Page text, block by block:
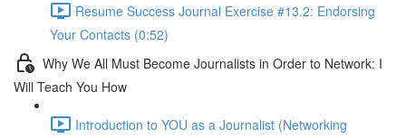
Resume Success Journal Exercise #13.2: Endorsing
Your Contacts (0:52)
Why We All Must Become Journalists in Order to Network: I
Will Teach You How
Introduction to YOU as a Journalist (Networking